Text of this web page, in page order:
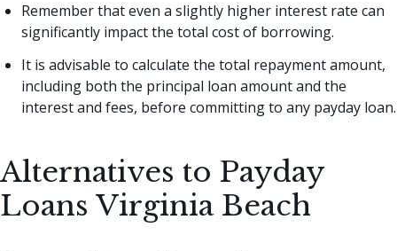
Remember that even a slightly higher interest rate can
significantly impact the total cost of borrowing.
It is advisable to calculate the total repayment amount,
including both the principal loan amount and the
interest and fees, before committing to any payday loan.
Alternatives to Payday
Loans Virginia Beach